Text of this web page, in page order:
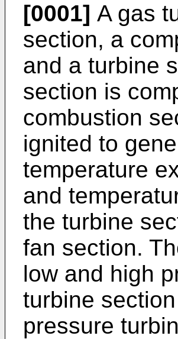
[0001] A gas
section, a
and a turbine
section is
combustion
ignited to
temperature
and
the turbine
fan section.
low and high
turbine
pressure